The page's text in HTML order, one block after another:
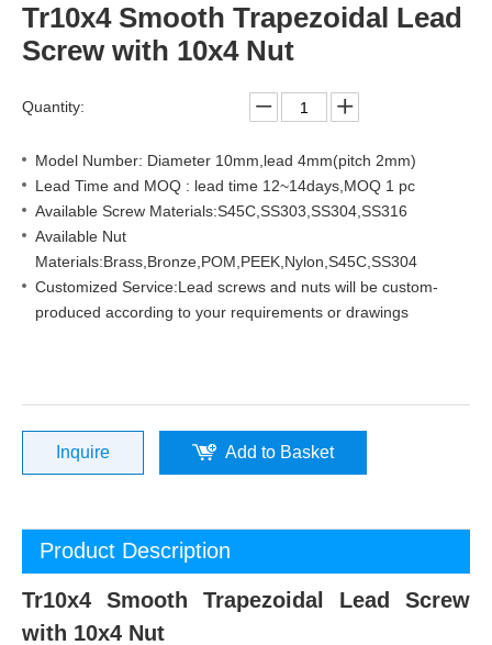
Tr10x4 Smooth Trapezoidal Lead
Screw with 10x4 Nut
Quantity:
Model Number: Diameter 10mm,lead 4mm(pitch 2mm)
Lead Time and MOQ : lead time 12~14days,MOQ 1 pc
Available Screw Materials:S45C,SS303,SS304,SS316
Available Nut
Materials:Brass,Bronze,POM,PEEK,Nylon,S45C,SS304
Customized Service:Lead screws and nuts will be custom-
produced according to your requirements or drawings
Inquire Add to Basket
Product Description
Tr10x4 Smooth Trapezoidal Lead Screw
with 10x4 Nut